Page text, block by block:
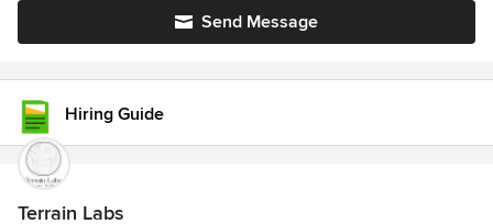
Send Message
Hiring Guide
Terrain Labs